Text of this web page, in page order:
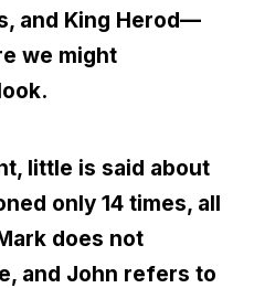
and King Herod—
we might
little is said about
only 14 times, all
does not
and John refers to